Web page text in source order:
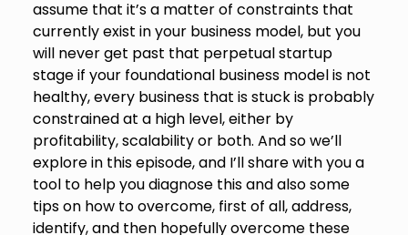
assume that it’s a matter of constraints that
currently exist in your business model, but you
will never get past that perpetual startup
stage if your foundational business model is not
healthy, every business that is stuck is probably
constrained at a high level, either by
profitability, scalability or both. And so we’ll
explore in this episode, and I’ll share with you a
tool to help you diagnose this and also some
tips on how to overcome, first of all, address,
identify, and then hopefully overcome these